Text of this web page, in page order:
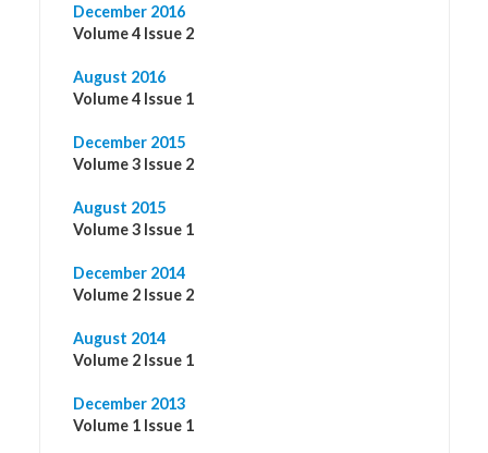
December 2016
Volume 4 Issue 2
August 2016
Volume 4 Issue 1
December 2015
Volume 3 Issue 2
August 2015
Volume 3 Issue 1
December 2014
Volume 2 Issue 2
August 2014
Volume 2 Issue 1
December 2013
Volume 1 Issue 1